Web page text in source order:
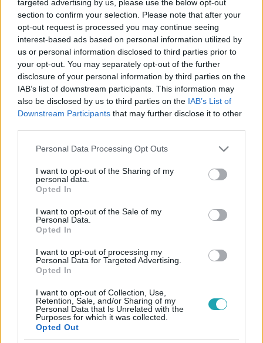
targeted advertising by us, please use the below opt-out
section to confirm your selection. Please note that after your
opt-out request is processed you may continue seeing
interest-based ads based on personal information utilized by
us or personal information disclosed to third parties prior to
your opt-out. You may separately opt-out of the further
disclosure of your personal information by third parties on the
IAB’s list of downstream participants. This information may
also be disclosed by us to third parties on the IAB’s List of
Downstream Participants that may further disclose it to other
Please note that this website/app uses one or more Google
not limited to your visit or usage behaviour. You may click to
grant or deny consent to Google and its third-party tags to
use your data for below specified purposes in below Google
consent section.
Personal Data Processing Opt Outs
I want to opt-out of the Sharing of my
personal data.
Opted In
I want to opt-out of the Sale of my
Personal Data.
Opted In
I want to opt-out of processing my
Personal Data for Targeted Advertising.
Opted In
I want to opt-out of Collection, Use,
Retention, Sale, and/or Sharing of my
Personal Data that Is Unrelated with the
Purposes for which it was collected.
Opted Out
Nofilter
2019. november 4. 17:04
Elindult az RTL Most+ első exkluzív sorozata, a
Az epizódonként 15 perces vígjátéksorozat
sajtótájékoztatóján jártunk ahol először Grósz Judit, az
RTL Magyarország digitális és üzletfejlesztési igazgatója
mesélt nekünk az RTL Most+ indulásáról, utána pedig a
Nofilter írója, rendezője, Dubinyák Réka osztotta meg az
élményeit. A jó hangulat meg garantált volt...